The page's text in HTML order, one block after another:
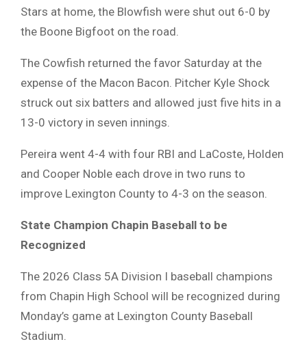
Stars at home, the Blowfish were shut out 6-0 by
the Boone Bigfoot on the road.
The Cowfish returned the favor Saturday at the
expense of the Macon Bacon. Pitcher Kyle Shock
struck out six batters and allowed just five hits in a
13-0 victory in seven innings.
Pereira went 4-4 with four RBI and LaCoste, Holden
and Cooper Noble each drove in two runs to
improve Lexington County to 4-3 on the season.
State Champion Chapin Baseball to be
Recognized
The 2026 Class 5A Division I baseball champions
from Chapin High School will be recognized during
Monday’s game at Lexington County Baseball
Stadium.